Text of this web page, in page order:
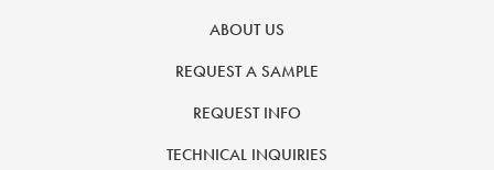
ABOUT US
REQUEST A SAMPLE
REQUEST INFO
TECHNICAL INQUIRIES